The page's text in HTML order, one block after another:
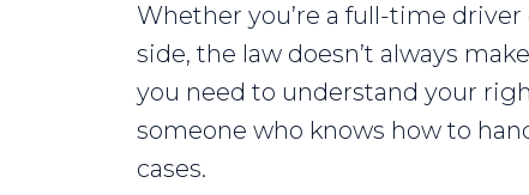
Whether you’re a full-time
side, the law doesn’t always
you need to understand your
someone who knows how to
cases.